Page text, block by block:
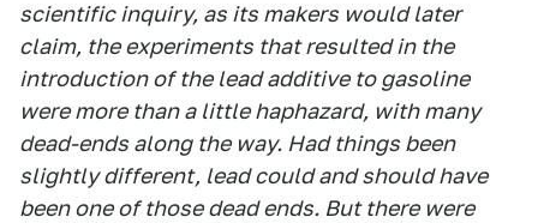
scientific inquiry, as its makers would later
claim, the experiments that resulted in the
introduction of the lead additive to gasoline
were more than a little haphazard, with many
dead-ends along the way. Had things been
slightly different, lead could and should have
been one of those dead ends. But there were